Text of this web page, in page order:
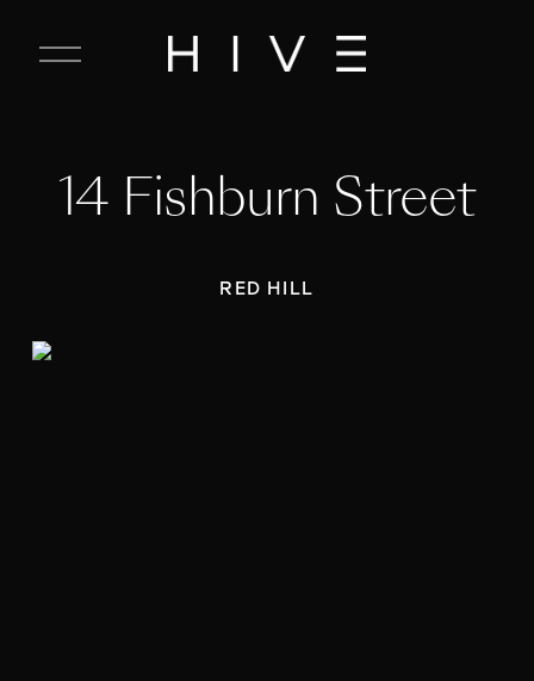
C
M
14 Fishburn Street
RED HILL